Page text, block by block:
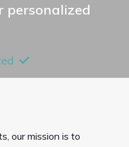
personalized
our mission is to